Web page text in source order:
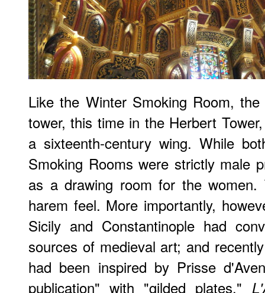
Like the Winter Smoking Room,
tower, this time in the Herbert
a sixteenth-century wing. While
Smoking Rooms were strictly male
as a drawing room for the
harem feel. More importantly,
Sicily and Constantinople had
sources of medieval art; and
had been inspired by Prisse
publication" with "gilded plates,"